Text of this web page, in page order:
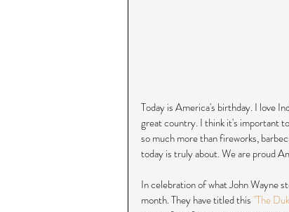
Today is America's birthday. I love
great country. I think it's important
so much more than fireworks,
today is truly about. We are proud
In celebration of what John Wayne
month. They have titled this "The